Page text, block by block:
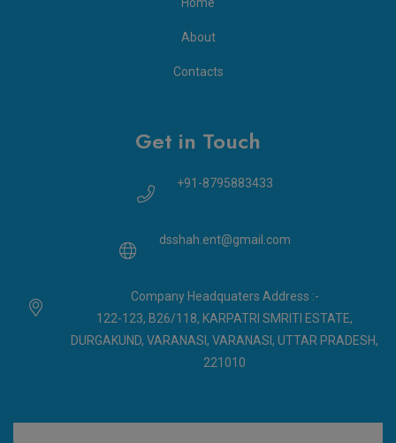
About
Contacts
Get in Touch
+91-8795883433
dsshah.ent@gmail.com
Company Headquaters Address :-
122-123, B26/118, KARPATRI SMRITI ESTATE,
DURGAKUND, VARANASI, VARANASI, UTTAR PRADESH,
221010